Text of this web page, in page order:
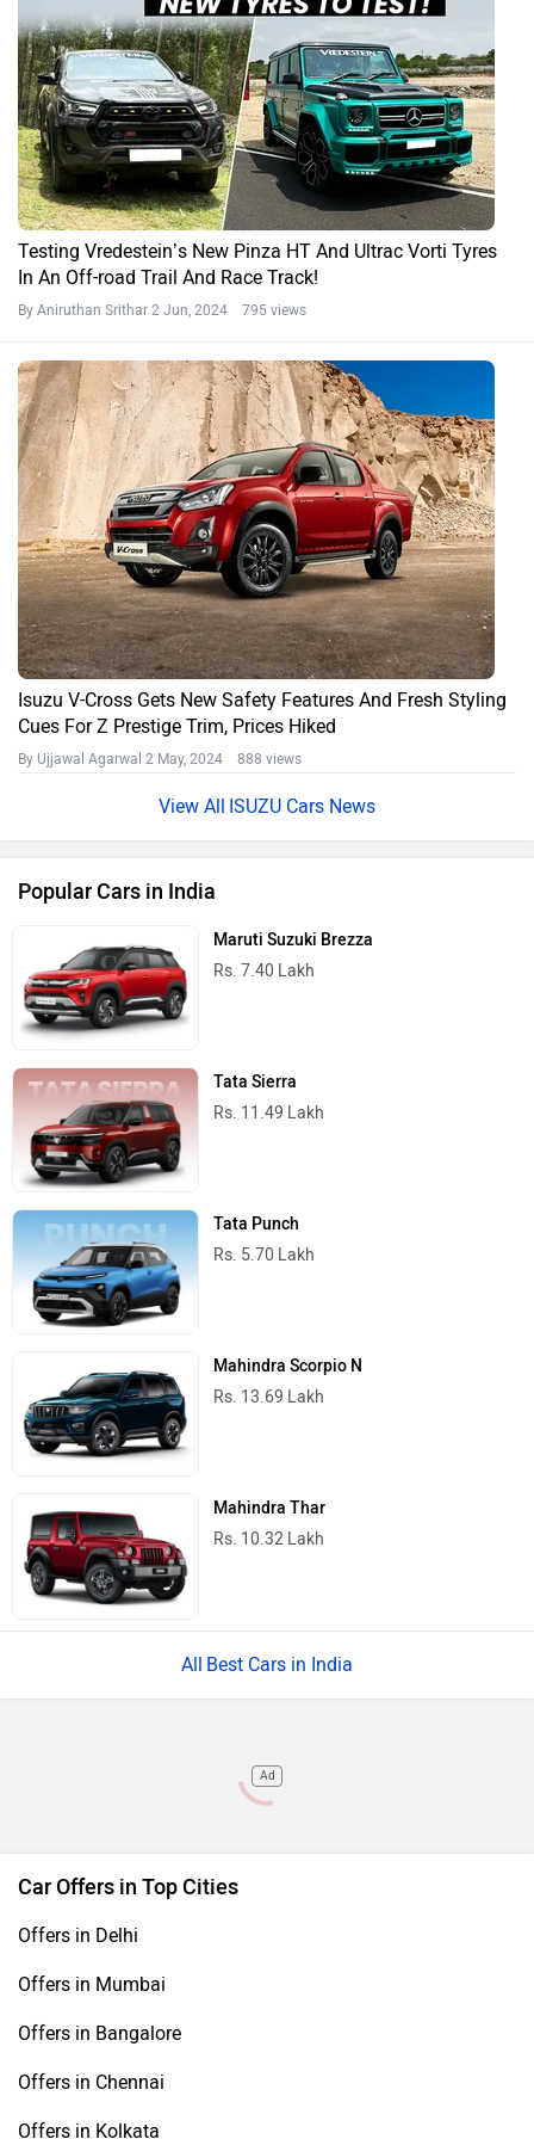
Testing Vredestein’s New Pinza HT And Ultrac Vorti Tyres
In An Off-road Trail And Race Track!
By Aniruthan Srithar 2 Jun, 2024 795 views
Isuzu V-Cross Gets New Safety Features And Fresh Styling
Cues For Z Prestige Trim, Prices Hiked
By Ujjawal Agarwal 2 May, 2024 888 views
ISUZU Cars News
Popular Cars in India
Maruti Suzuki Brezza
Rs. 7.40 Lakh
Tata Sierra
Rs. 11.49 Lakh
Tata Punch
Rs. 5.70 Lakh
Mahindra Scorpio N
Rs. 13.69 Lakh
Mahindra Thar
Rs. 10.32 Lakh
Best Cars in India
Ad
Car Offers in Top Cities
Offers in Delhi
Offers in Mumbai
Offers in Bangalore
Offers in Chennai
Offers in Kolkata